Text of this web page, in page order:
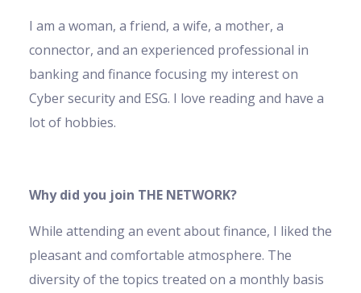
I am a woman, a friend, a wife, a mother, a
connector, and an experienced professional in
banking and finance focusing my interest on
Cyber security and ESG. I love reading and have a
lot of hobbies.
Why did you join THE NETWORK?
While attending an event about finance, I liked the
pleasant and comfortable atmosphere. The
diversity of the topics treated on a monthly basis